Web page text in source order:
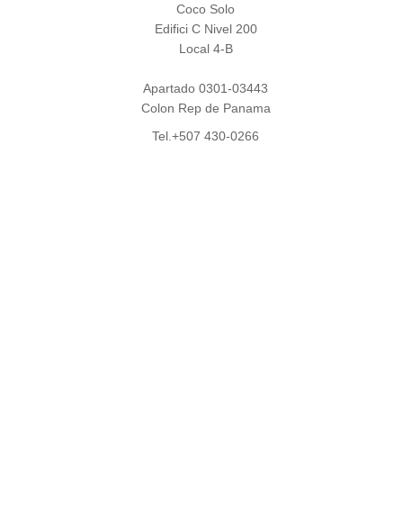
Coco Solo
Edifici C Nivel 200
Local 4-B
Apartado 0301-03443
Colon Rep de Panama
Tel.+507 430-0266